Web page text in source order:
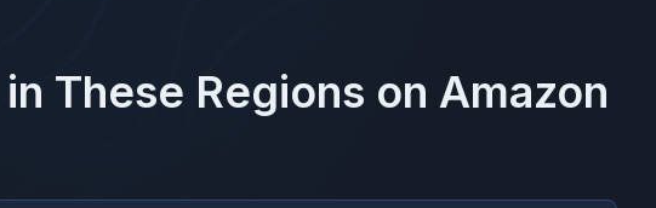
These Regions on Amazon